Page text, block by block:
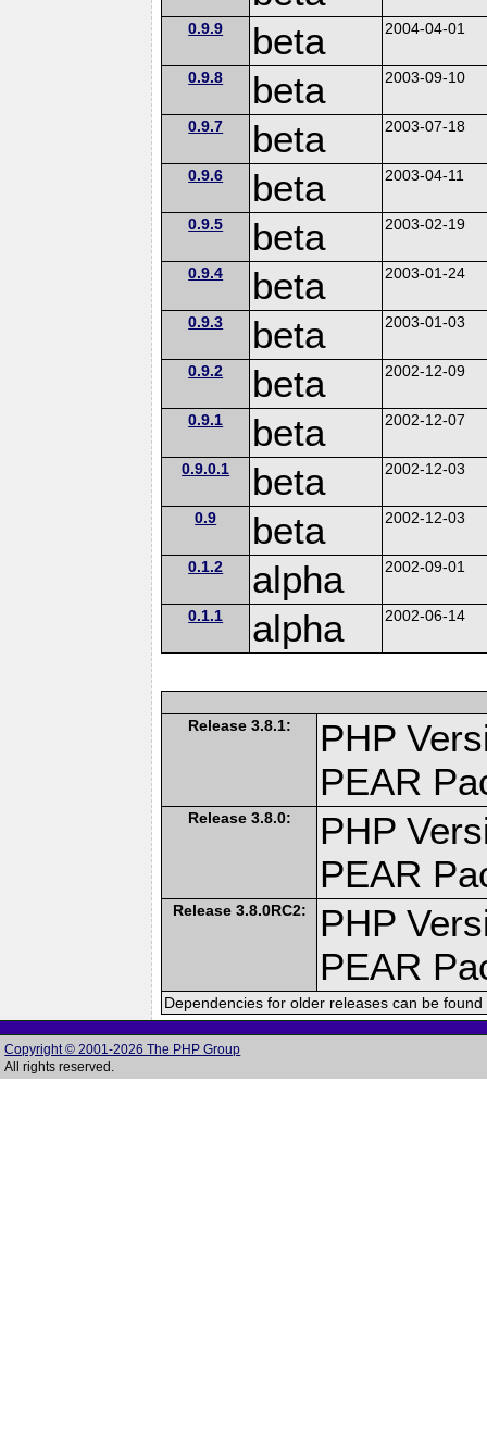
0.9.9 beta 2004-04-01
0.9.8 beta 2003-09-10
0.9.7 beta 2003-07-18
0.9.6 beta 2003-04-11
0.9.5 beta 2003-02-19
0.9.4 beta 2003-01-24
0.9.3 beta 2003-01-03
0.9.2 beta 2002-12-09
0.9.1 beta 2002-12-07
0.9.0.1 beta 2002-12-03
0.9 beta 2002-12-03
0.1.2 alpha 2002-09-01
0.1.1 alpha 2002-06-14
Release 3.8.1:
PHP
PEAR
Release 3.8.0:
PHP
PEAR
Release 3.8.0RC2:
PHP
PEAR
Dependencies for older releases can be
Copyright © 2001-2026 The PHP Group
All rights reserved.